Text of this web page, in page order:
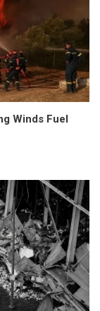
Winds Fuel